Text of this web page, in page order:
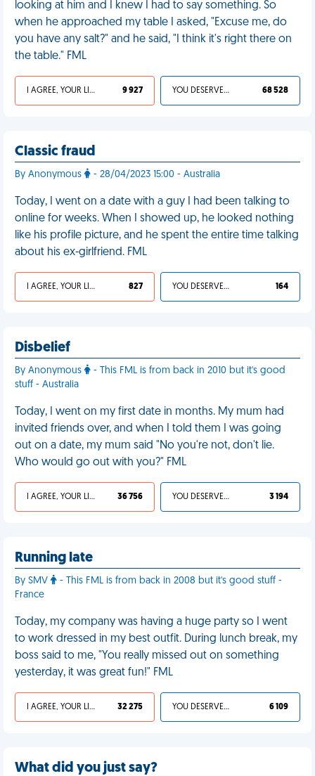
looking at him and I knew I had to say something. So
when he approached my table I asked, "Excuse me, do
you have any salt?" and he said, "I think it's right there on
the table." FML
I AGREE, YOUR LIFE SUCKS 9 927 YOU DESERVED IT 68 528
Classic fraud
By Anonymous - 28/04/2023 15:00 - Australia
Today, I went on a date with a guy I had been talking to
online for weeks. When I showed up, he looked nothing
like his profile picture, and he spent the entire time talking
about his ex-girlfriend. FML
I AGREE, YOUR LIFE SUCKS 827 YOU DESERVED IT 164
Disbelief
By Anonymous
- This FML is from back in 2010 but it's good
stuff - Australia
Today, I went on my first date in months. My mum had
invited friends over, and when I told them I was going
out on a date, my mum said "No you're not, don't lie.
Who would go out with you?" FML
I AGREE, YOUR LIFE SUCKS 36 756 YOU DESERVED IT 3 194
Running late
By SMV
- This FML is from back in 2008 but it's good stuff -
France
Today, my company was having a huge party so I went
to work dressed in my best outfit. During lunch break, my
boss said to me, "You really missed out on something
yesterday, it was great fun!" FML
I AGREE, YOUR LIFE SUCKS 32 275 YOU DESERVED IT 6 109
What did you just say?